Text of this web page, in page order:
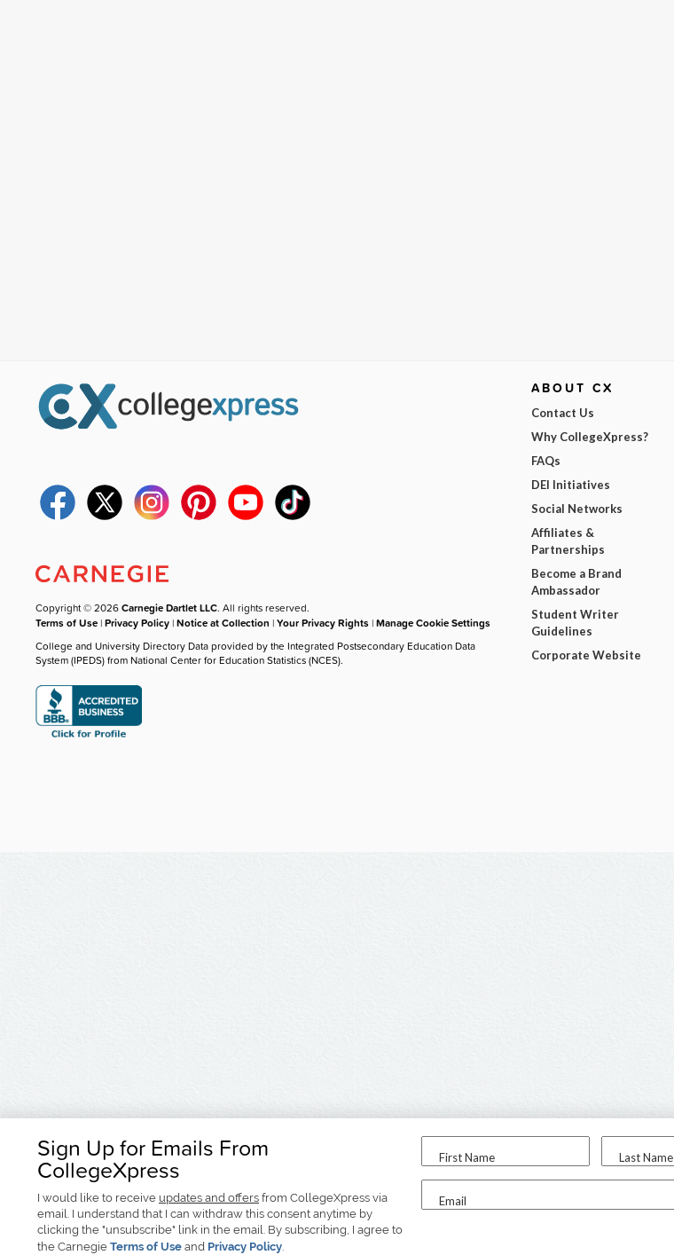
Sign Up for Emails From
CollegeXpress
I would like to receive updates and offers from CollegeXpress via
email. I understand that I can withdraw this consent anytime by
clicking the "unsubscribe" link in the email. By subscribing, I agree to
the Carnegie Terms of Use and Privacy Policy.
First Name Last Name
Email
Copyright © 2026Carnegie Dartlet LLC. All rights reserved.
Terms of Use |Privacy Policy |Notice at Collection |Your Privacy Rights |Manage Cookie Settings
College and University Directory Data provided by the Integrated Postsecondary Education Data
System (IPEDS) from National Center for Education Statistics (NCES).
ABOUT CX
Contact Us
Why CollegeXpress?
FAQs
DEI Initiatives
Social Networks
Affiliates &
Partnerships
Become a Brand
Ambassador
Student Writer
Guidelines
Corporate Website